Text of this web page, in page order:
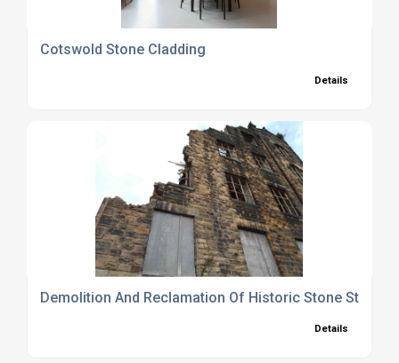
Cotswold Stone Cladding
Details
Demolition And Reclamation Of Historic Stone
Details